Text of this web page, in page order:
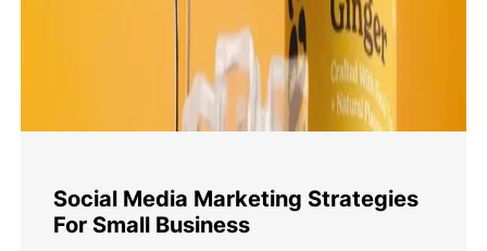
Social Media Marketing Strategies
For Small Business